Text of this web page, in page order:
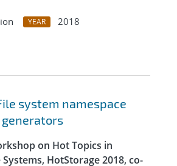
YEAR
2018
system namespace
generators
on Hot Topics in
HotStorage 2018, co-